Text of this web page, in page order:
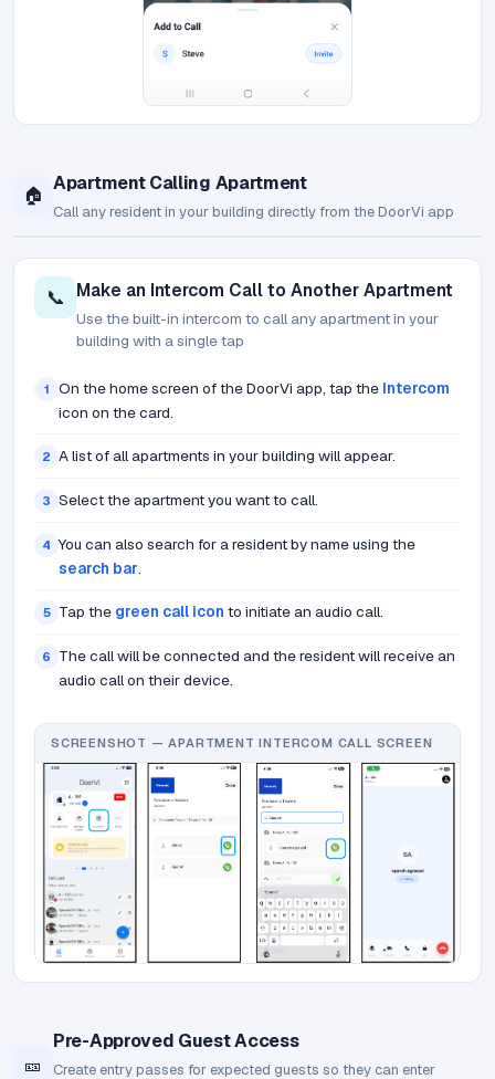
🏠
Apartment Calling Apartment
Call any resident in your building directly from the DoorVi app
📞 Make an Intercom Call to Another Apartment
Use the built-in intercom to call any apartment in your
building with a single tap
1 On the home screen of the DoorVi app, tap the Intercom
icon on the card.
2 A list of all apartments in your building will appear.
3 Select the apartment you want to call.
4 You can also search for a resident by name using the
search bar.
5 Tap the green call icon to initiate an audio call.
6
The call will be connected and the resident will receive an
audio call on their device.
SCREENSHOT — APARTMENT INTERCOM CALL SCREEN
🎫
Pre-Approved Guest Access
Create entry passes for expected guests so they can enter